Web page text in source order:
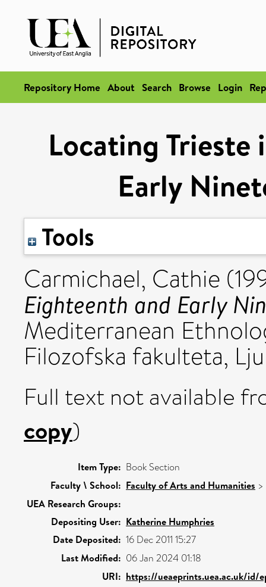
Repository Home About Search Browse Login
Locating
Early
Tools
Carmichael, Cathie
Eighteenth and Early
Mediterranean
Filozofska fakulteta,
Full text not available
copy)
Item Type: Book Section
Faculty \ School: Faculty of Arts and Humanities >
UEA Research Groups:
Depositing User: Katherine Humphries
Date Deposited: 16 Dec 2011 15:27
Last Modified: 06 Jan 2024 01:18
URI: https://ueaeprints.uea.ac.uk/id/